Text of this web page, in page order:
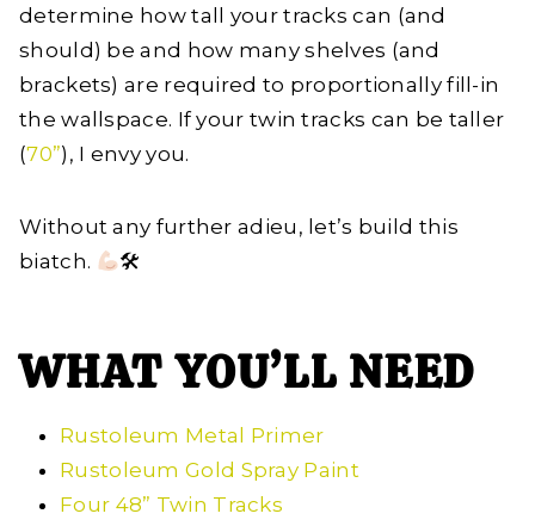
determine how tall your tracks can (and
should) be and how many shelves (and
brackets) are required to proportionally fill-in
the wallspace. If your twin tracks can be taller
(70”), I envy you.
Without any further adieu, let’s build this
biatch.
🛠
WHAT YOU’LL NEED
Rustoleum Metal Primer
Rustoleum Gold Spray Paint
Four 48” Twin Tracks